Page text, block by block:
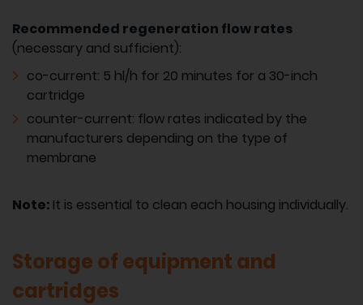
Recommended regeneration flow rates
(necessary and sufficient):
co-current: 5 hl/h for 20 minutes for a 30-inch
cartridge
counter-current: flow rates indicated by the
manufacturers depending on the type of
membrane
Note: It is essential to clean each housing individually.
Storage of equipment and
cartridges